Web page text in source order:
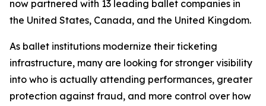
now partnered with 13 leading ballet companies in
the United States, Canada, and the United Kingdom.
As ballet institutions modernize their ticketing
infrastructure, many are looking for stronger visibility
into who is actually attending performances, greater
protection against fraud, and more control over how